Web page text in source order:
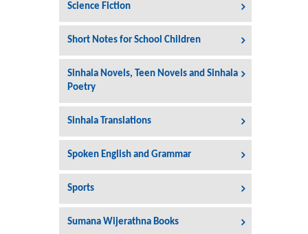
Science Fiction
Short Notes for School Children
Sinhala Novels, Teen Novels and Sinhala
Poetry
Sinhala Translations
Spoken English and Grammar
Sports
Sumana Wijerathna Books